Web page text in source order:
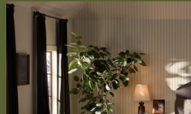
ABOUT US
About Us
Book Appointment
Accessibility Statement
SERVICES